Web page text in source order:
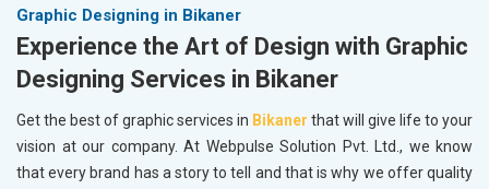
Graphic Designing in Bikaner
Experience the Art of Design with Graphic
Designing Services in Bikaner
Get the best of graphic services in Bikaner that will give life to your
vision at our company. At Webpulse Solution Pvt. Ltd., we know
that every brand has a story to tell and that is why we offer quality